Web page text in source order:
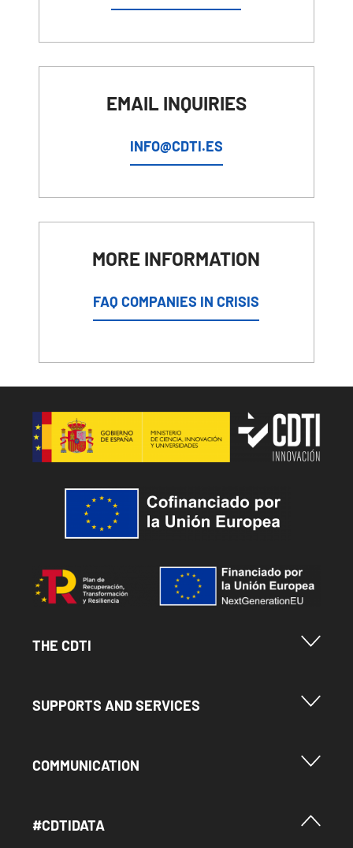
EMAIL INQUIRIES
INFO@CDTI.ES
MORE INFORMATION
FAQ COMPANIES IN CRISIS
Image
Image
Menu Footer Cdti
THE CDTI
Menu Footer Ayudas y Servicios
SUPPORTS AND SERVICES
Menu Footer Comunicación
COMMUNICATION
Menú Footer #Cdtidata
#CDTIDATA